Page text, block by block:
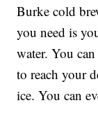
Burke cold
you need is
water. You
to reach your
ice. You can